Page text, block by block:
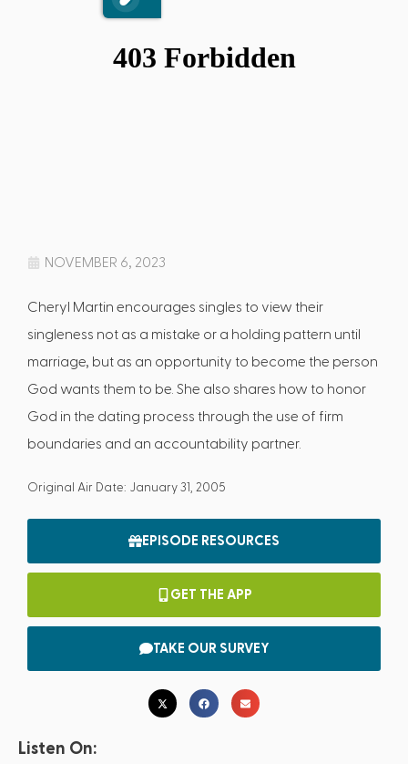
NOVEMBER 6, 2023
Cheryl Martin encourages singles to view their
singleness not as a mistake or a holding pattern until
marriage, but as an opportunity to become the person
God wants them to be. She also shares how to honor
God in the dating process through the use of firm
boundaries and an accountability partner.
Original Air Date: January 31, 2005
EPISODE RESOURCES
GET THE APP
TAKE OUR SURVEY
Listen On: